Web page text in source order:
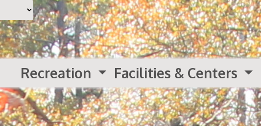
Recreation Facilities & Centers